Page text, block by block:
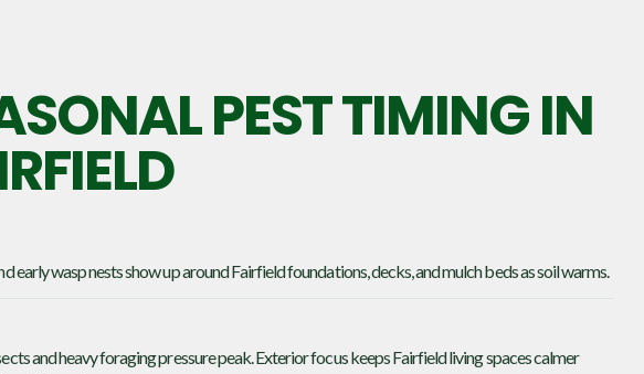
PEST TIMING IN
early wasp nests show up around Fairfield foundations, decks, and mulch beds as soil warms.
and heavy foraging pressure peak. Exterior focus keeps Fairfield living spaces calmer